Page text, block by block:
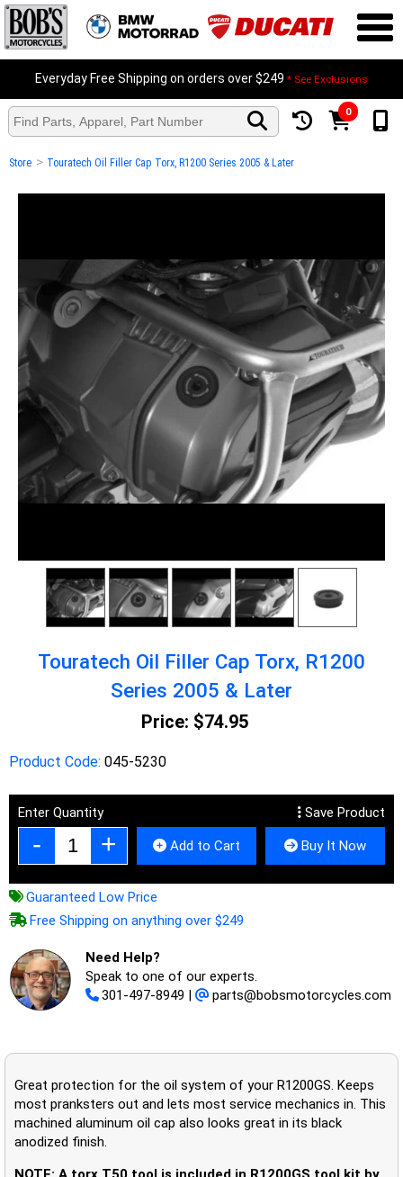
Everyday Free Shipping on orders over $249 * See Exclusions
0
Store > Touratech Oil Filler Cap Torx, R1200 Series 2005 & Later
Touratech Oil Filler Cap Torx, R1200
Series 2005 & Later
Price: $74.95
Product Code: 045-5230
Enter Quantity Save Product
Add to Cart Buy It Now
Guaranteed Low Price
Free Shipping on anything over $249
Need Help?
Speak to one of our experts.
301-497-8949 | parts@bobsmotorcycles.com
Great protection for the oil system of your R1200GS. Keeps
most pranksters out and lets most service mechanics in. This
machined aluminum oil cap also looks great in its black
anodized finish.